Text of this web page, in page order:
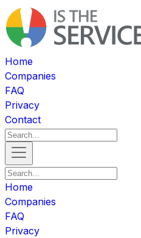
Home
Companies
FAQ
Privacy
Contact
Home
Companies
FAQ
Privacy